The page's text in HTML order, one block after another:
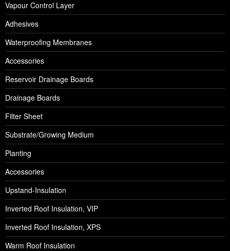
Vapour Control Layer
Adhesives
Waterproofing Membranes
Accessories
Reservoir Drainage Boards
Drainage Boards
Filter Sheet
Substrate/Growing Medium
Planting
Accessories
Upstand-Insulation
Inverted Roof Insulation, VIP
Inverted Roof Insulation, XPS
Warm Roof Insulation